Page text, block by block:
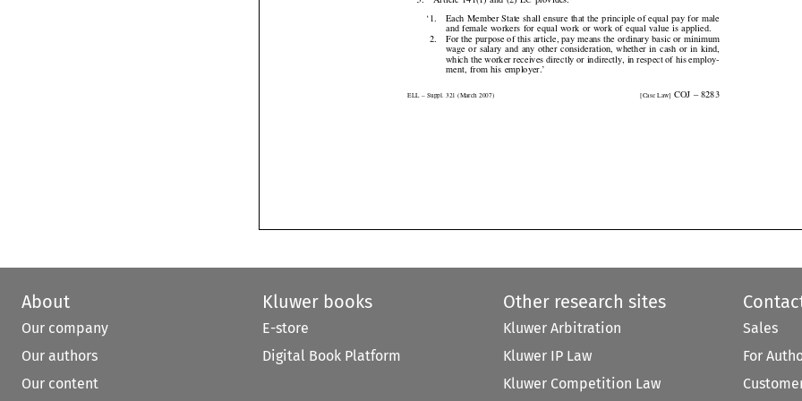
 






‘1.
Each Member State shall ensure that the principle of equal pay for male
and female workers for equal work or work of equal value is applied.
For the purpose of this article, pay means the ordinary basic or minimum
wage  or  salary  and  any  other  consideration,  whether  in  cash  or  in  kind,
which the worker receives directly or indirectly, in respect of his employ-
ment,  from  his  employer.’
About
Our company
Our authors
Our content
Kluwer books
E-store
Digital Book Platform
Other research sites
Kluwer Arbitration
Kluwer IP Law
Kluwer Competition Law
Sales
For